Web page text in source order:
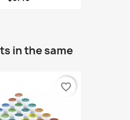
in the same
favorite_border